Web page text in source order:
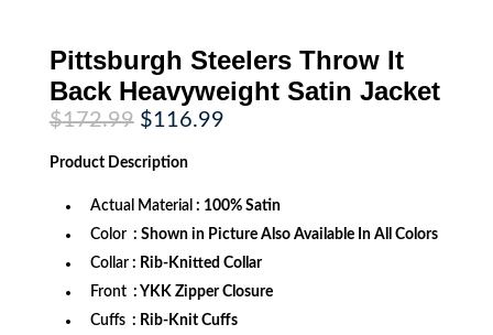
Pittsburgh Steelers Throw It
Back Heavyweight Satin Jacket
$172.99 Original
price
was:
$172.99.
$116.99Current
Product Description
Actual Material : 100% Satin
Color : Shown in Picture Also Available In All Colors
Collar : Rib-Knitted Collar
Front : YKK Zipper Closure
Cuffs : Rib-Knit Cuffs